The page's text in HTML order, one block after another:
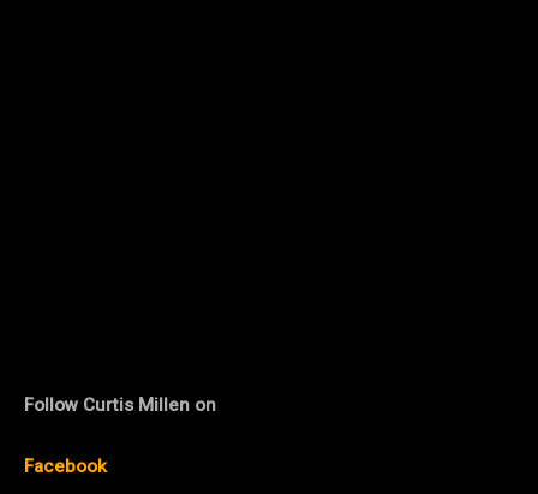
Follow Curtis Millen on
Facebook